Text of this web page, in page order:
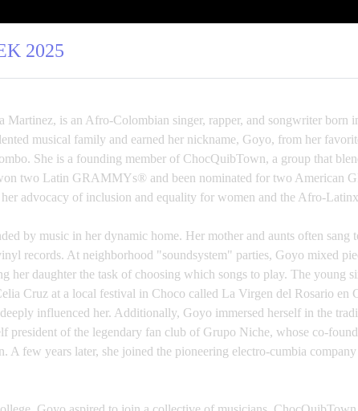
2025
Martinez, is an Afro-Colombian singer, rapper, and songwriter born
musical family and earned her nickname, Goyo, from her
She is a founding member of ChocQuibTown, a group that
won two Latin GRAMMYs® and been nominated for two American
advocacy of inclusion and equality for women and the Afro-
by music in her dynamic home. Her mother and aunts often sang
records. At neighborhood "soundsystem" parties, Goyo mixed
her daughter the task of choosing which songs to play. The young
Cruz at a local festival in Choco called La Virgen del Rosario en
influenced her. Additionally, Goyo immersed herself in the
president of the legendary fan club of Grupo Niche, whose co-
A few years later, she joined the pioneering electro-cumbia company